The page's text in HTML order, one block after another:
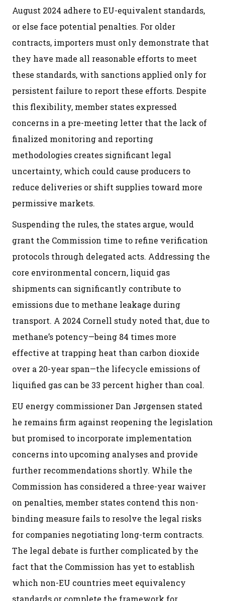
August 2024 adhere to EU-equivalent standards,
or else face potential penalties. For older
contracts, importers must only demonstrate that
they have made all reasonable efforts to meet
these standards, with sanctions applied only for
persistent failure to report these efforts. Despite
this flexibility, member states expressed
concerns in a pre-meeting letter that the lack of
finalized monitoring and reporting
methodologies creates significant legal
uncertainty, which could cause producers to
reduce deliveries or shift supplies toward more
permissive markets.
Suspending the rules, the states argue, would
grant the Commission time to refine verification
protocols through delegated acts. Addressing the
core environmental concern, liquid gas
shipments can significantly contribute to
emissions due to methane leakage during
transport. A 2024 Cornell study noted that, due to
methane’s potency—being 84 times more
effective at trapping heat than carbon dioxide
over a 20-year span—the lifecycle emissions of
liquified gas can be 33 percent higher than coal.
EU energy commissioner Dan Jørgensen stated
he remains firm against reopening the legislation
but promised to incorporate implementation
concerns into upcoming analyses and provide
further recommendations shortly. While the
Commission has considered a three-year waiver
on penalties, member states contend this non-
binding measure fails to resolve the legal risks
for companies negotiating long-term contracts.
The legal debate is further complicated by the
fact that the Commission has yet to establish
which non-EU countries meet equivalency
standards or complete the framework for